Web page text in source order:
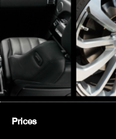
Prices